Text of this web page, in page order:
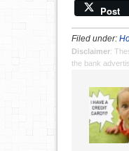
Post
Filed under:
Disclaimer:
the bank